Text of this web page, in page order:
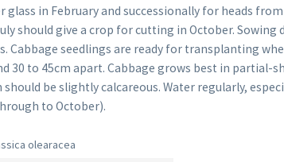
glass in February and successionally for heads
should give a crop for cutting in October. Sowing
Cabbage seedlings are ready for transplanting
30 to 45cm apart. Cabbage grows best in partial-
be slightly calcareous. Water regularly,
to October).
olearacea